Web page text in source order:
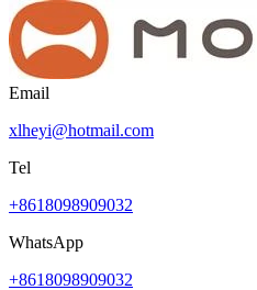
Email
xlheyi@hotmail.com
Tel
+8618098909032
WhatsApp
+8618098909032